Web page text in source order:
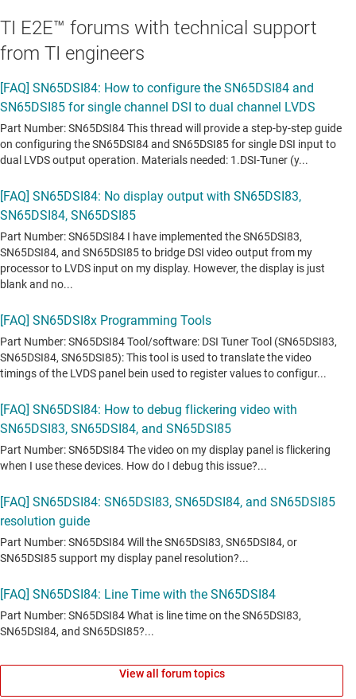
TI E2E™ forums with technical support
from TI engineers
View all forum topics